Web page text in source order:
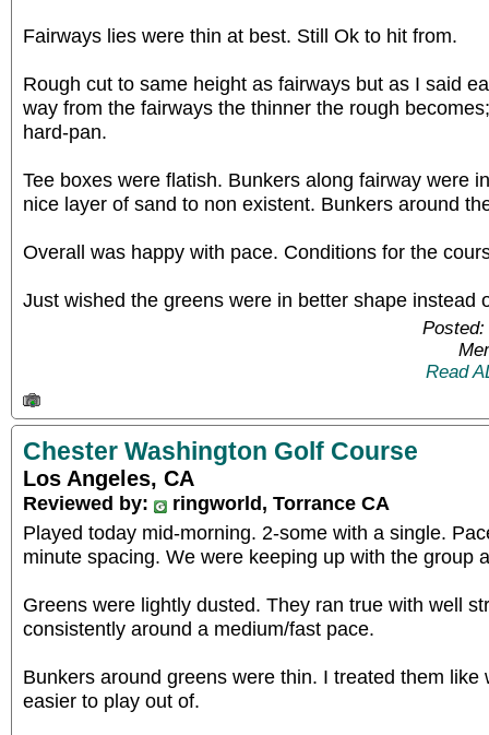
Fairways lies were thin at best. Still Ok to hit from.
Rough cut to same height as fairways but as I said
way from the fairways the thinner the rough
hard-pan.
Tee boxes were flatish. Bunkers along fairway were
nice layer of sand to non existent. Bunkers around
Overall was happy with pace. Conditions for the
Just wished the greens were in better shape instead
Posted:
Read
Chester Washington Golf Course
Los Angeles, CA
Reviewed by:
ringworld, Torrance CA
Played today mid-morning. 2-some with a single.
minute spacing. We were keeping up with the group
Greens were lightly dusted. They ran true with well
consistently around a medium/fast pace.
Bunkers around greens were thin. I treated them like
easier to play out of.